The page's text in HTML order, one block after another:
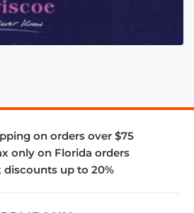
on orders over $75
only on Florida orders
discounts up to 20%